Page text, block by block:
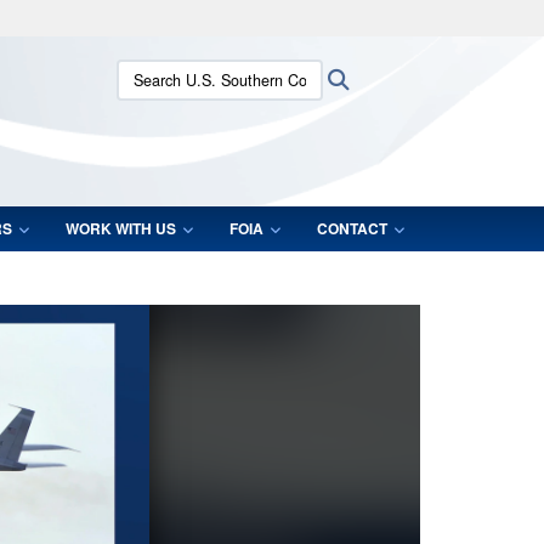
means you’ve safely connected to the .mil website.
only on official, secure websites.
Search U.S. Southern Command:
WORK WITH US FOIA CONTACT